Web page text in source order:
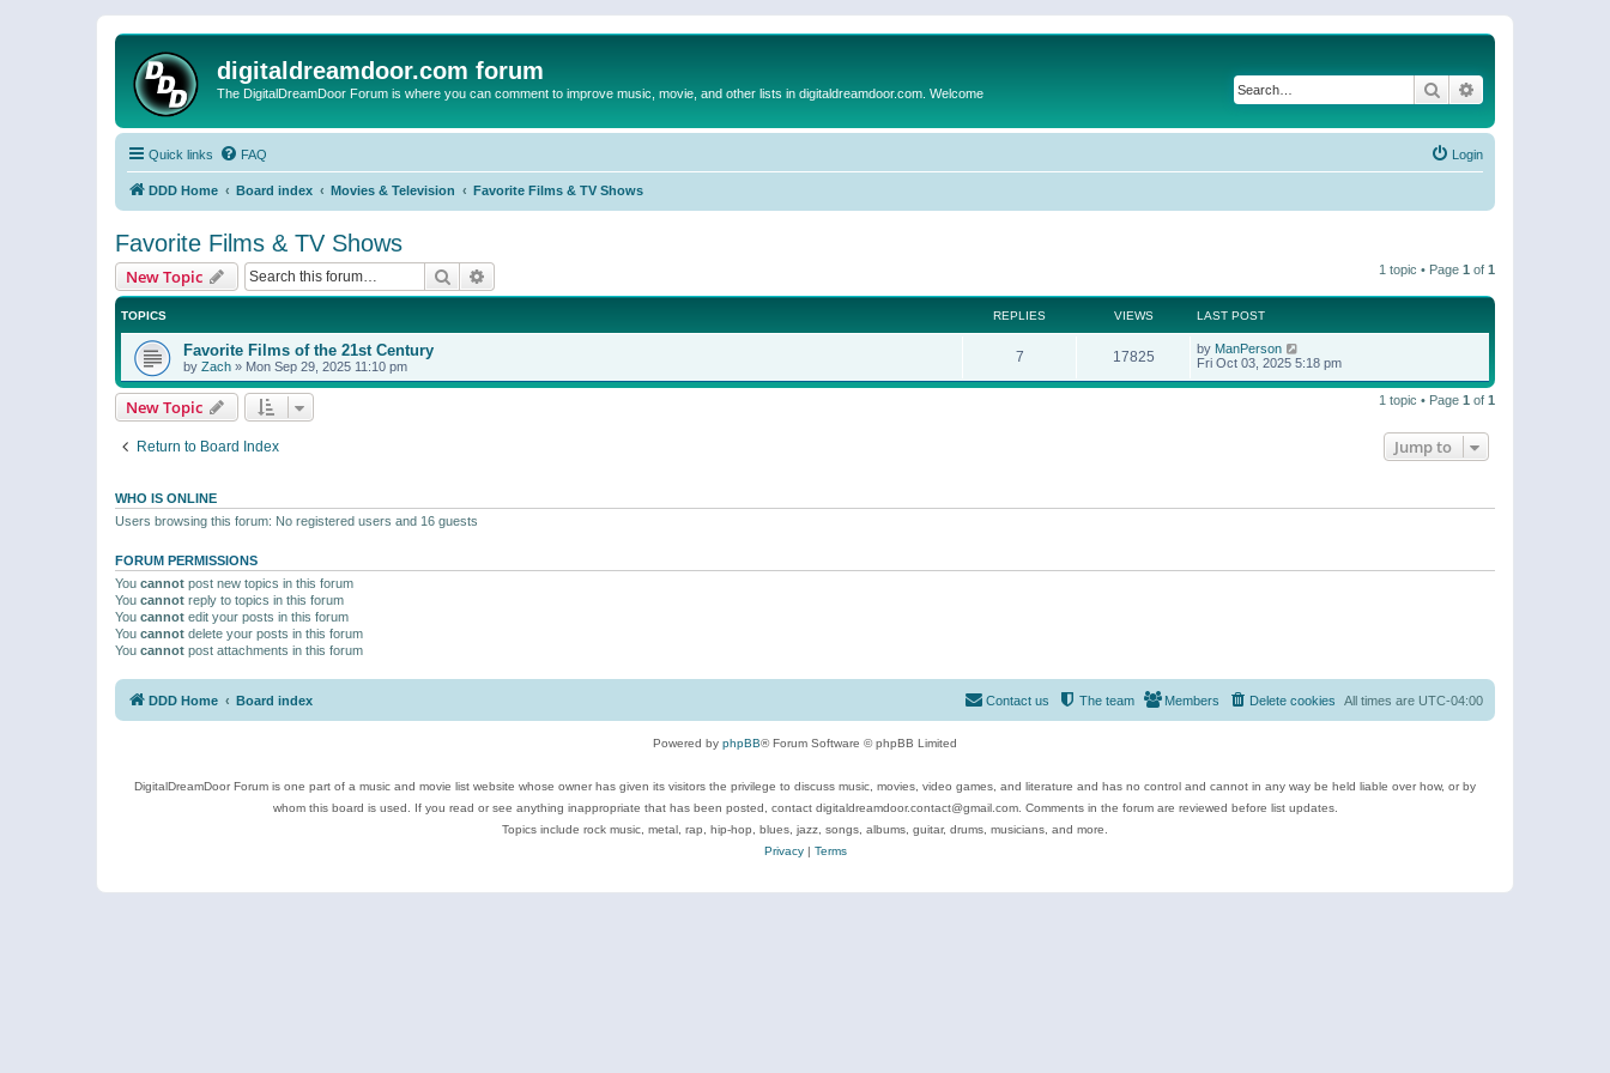
digitaldreamdoor.com forum
The DigitalDreamDoor Forum is where you can comment to improve music, movie, and other lists in digitaldreamdoor.com. Welcome Search
Quick links FAQ Login
DDD Home Board index Movies & Television Favorite Films & TV Shows
Favorite Films & TV Shows
New Topic Search 1 topic • Page 1 of 1
TOPICS REPLIES VIEWS LAST POST
Favorite Films of the 21st Century
by Zach » Mon Sep 29, 2025 11:10 pm
7 17825 by ManPerson
Fri Oct 03, 2025 5:18 pm
New Topic 1 topic • Page 1 of 1
Return to Board Index Jump to
WHO IS ONLINE
Users browsing this forum: No registered users and 16 guests
FORUM PERMISSIONS
You cannot post new topics in this forum
You cannot reply to topics in this forum
You cannot edit your posts in this forum
You cannot delete your posts in this forum
You cannot post attachments in this forum
DDD Home Board index All times are UTC-04:00
Delete cookies
Members
The team
Contact us
Powered by phpBB® Forum Software © phpBB Limited
DigitalDreamDoor Forum is one part of a music and movie list website whose owner has given its visitors the privilege to discuss music, movies, video games, and literature and has no control and cannot in any way be held liable over how, or by
whom this board is used. If you read or see anything inappropriate that has been posted, contact digitaldreamdoor.contact@gmail.com. Comments in the forum are reviewed before list updates.
Topics include rock music, metal, rap, hip-hop, blues, jazz, songs, albums, guitar, drums, musicians, and more.
Privacy| Terms